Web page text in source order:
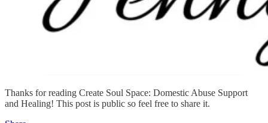
Thanks for reading Create Soul Space: Domestic Abuse Support
and Healing! This post is public so feel free to share it.